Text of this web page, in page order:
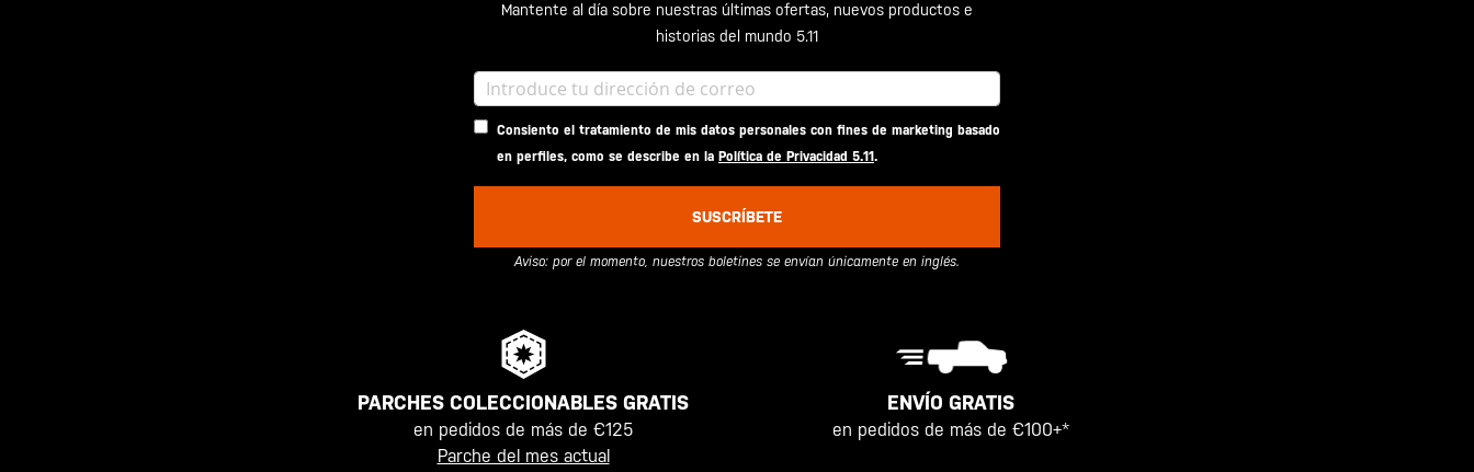
Mantente al día sobre nuestras últimas ofertas, nuevos productos e
historias del mundo 5.11
Consiento el tratamiento de mis datos personales con fines de marketing basado
en perfiles, como se describe en la Política de Privacidad 5.11.
SUSCRÍBETE
Aviso: por el momento, nuestros boletines se envían únicamente en inglés.
PARCHES COLECCIONABLES GRATIS
en pedidos de más de €125
Parche del mes actual
ENVÍO GRATIS
en pedidos de más de €100+*